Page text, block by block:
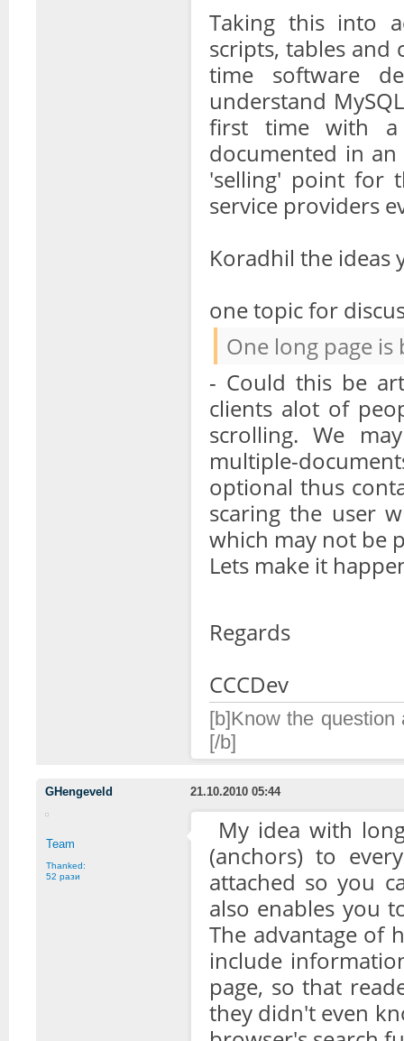
Taking this into
scripts, tables
time software
understand
first time with
documented in
'selling' point for
service providers
Koradhil the ideas
one topic for
One long page
- Could this be
clients alot of
scrolling. We
multiple-
optional thus
scaring the user
which may not be
Lets make it
Regards
CCCDev
[b]Know the
[/b]
GHengeveld 21.10.2010 05:44
Team
Thanked:
52 рази
My idea with
(anchors) to
attached so you
also enables you
The advantage of
include
page, so that
they didn't even